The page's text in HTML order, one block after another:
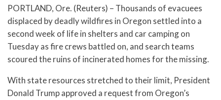
PORTLAND, Ore. (Reuters) – Thousands of evacuees
displaced by deadly wildfires in Oregon settled into a
second week of life in shelters and car camping on
Tuesday as fire crews battled on, and search teams
scoured the ruins of incinerated homes for the missing.
With state resources stretched to their limit, President
Donald Trump approved a request from Oregon’s